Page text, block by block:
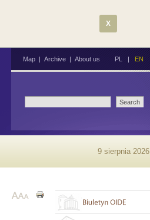
X
Map | Archive | About us PL | EN
9 sierpnia 2026